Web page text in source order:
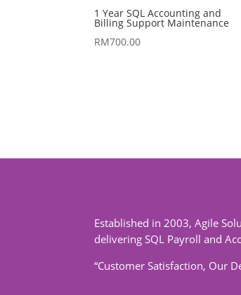
1 Year SQL Accounting and
Billing Support Maintenance
RM700.00
Established in 2003, Agile
delivering SQL Payroll and
“Customer Satisfaction, Our